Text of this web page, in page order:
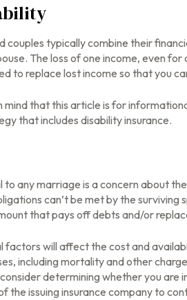
couples typically combine their
The loss of one income, even
to replace lost income so that you
mind that this article is for
that includes disability insurance.
to any marriage is a concern about
can’t be met by the surviving
that pays off debts and/or
factors will affect the cost and
including mortality and other
determining whether you are
the issuing insurance company to